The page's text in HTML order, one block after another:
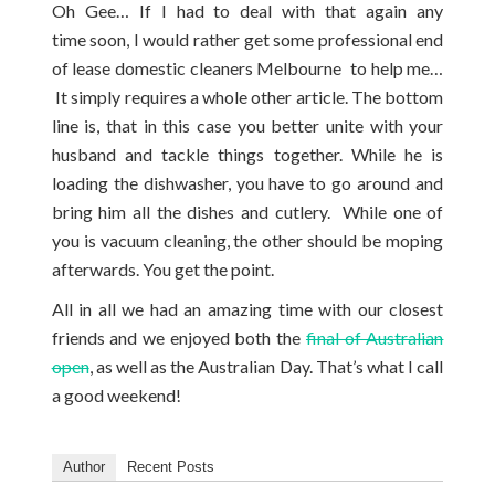
Oh Gee… If I had to deal with that again any
time soon, I would rather get some professional end
of lease domestic cleaners Melbourne to help me…
It simply requires a whole other article. The bottom
line is, that in this case you better unite with your
husband and tackle things together. While he is
loading the dishwasher, you have to go around and
bring him all the dishes and cutlery. While one of
you is vacuum cleaning, the other should be moping
afterwards. You get the point.
All in all we had an amazing time with our closest
friends and we enjoyed both the final of Australian
open, as well as the Australian Day. That’s what I call
a good weekend!
Author Recent Posts